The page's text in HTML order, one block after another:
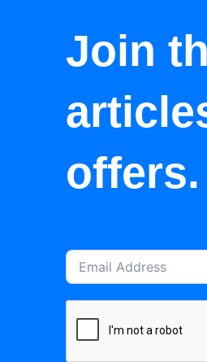
Join
offers.